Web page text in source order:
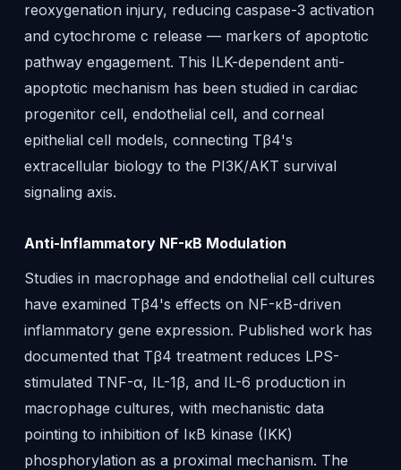
reoxygenation injury, reducing caspase-3 activation
and cytochrome c release — markers of apoptotic
pathway engagement. This ILK-dependent anti-
apoptotic mechanism has been studied in cardiac
progenitor cell, endothelial cell, and corneal
epithelial cell models, connecting Tβ4's
extracellular biology to the PI3K/AKT survival
signaling axis.
Anti-Inflammatory NF-κB Modulation
Studies in macrophage and endothelial cell cultures
have examined Tβ4's effects on NF-κB-driven
inflammatory gene expression. Published work has
documented that Tβ4 treatment reduces LPS-
stimulated TNF-α, IL-1β, and IL-6 production in
macrophage cultures, with mechanistic data
pointing to inhibition of IκB kinase (IKK)
phosphorylation as a proximal mechanism. The